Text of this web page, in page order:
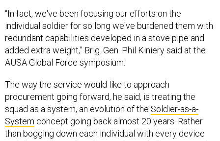
“In fact, we've been focusing our efforts on the
individual soldier for so long we've burdened them with
redundant capabilities developed in a stove pipe and
added extra weight,” Brig. Gen. Phil Kiniery said at the
AUSA Global Force symposium.
The way the service would like to approach
procurement going forward, he said, is treating the
squad as a system, an evolution of the Soldier-as-a-
System concept going back almost 20 years. Rather
than bogging down each individual with every device